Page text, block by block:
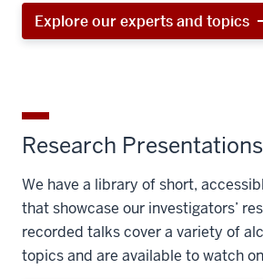
Explore our experts and topics
Research Presentations
We have a library of short,
that showcase our investigators’
recorded talks cover a variety of
topics and are available to watch